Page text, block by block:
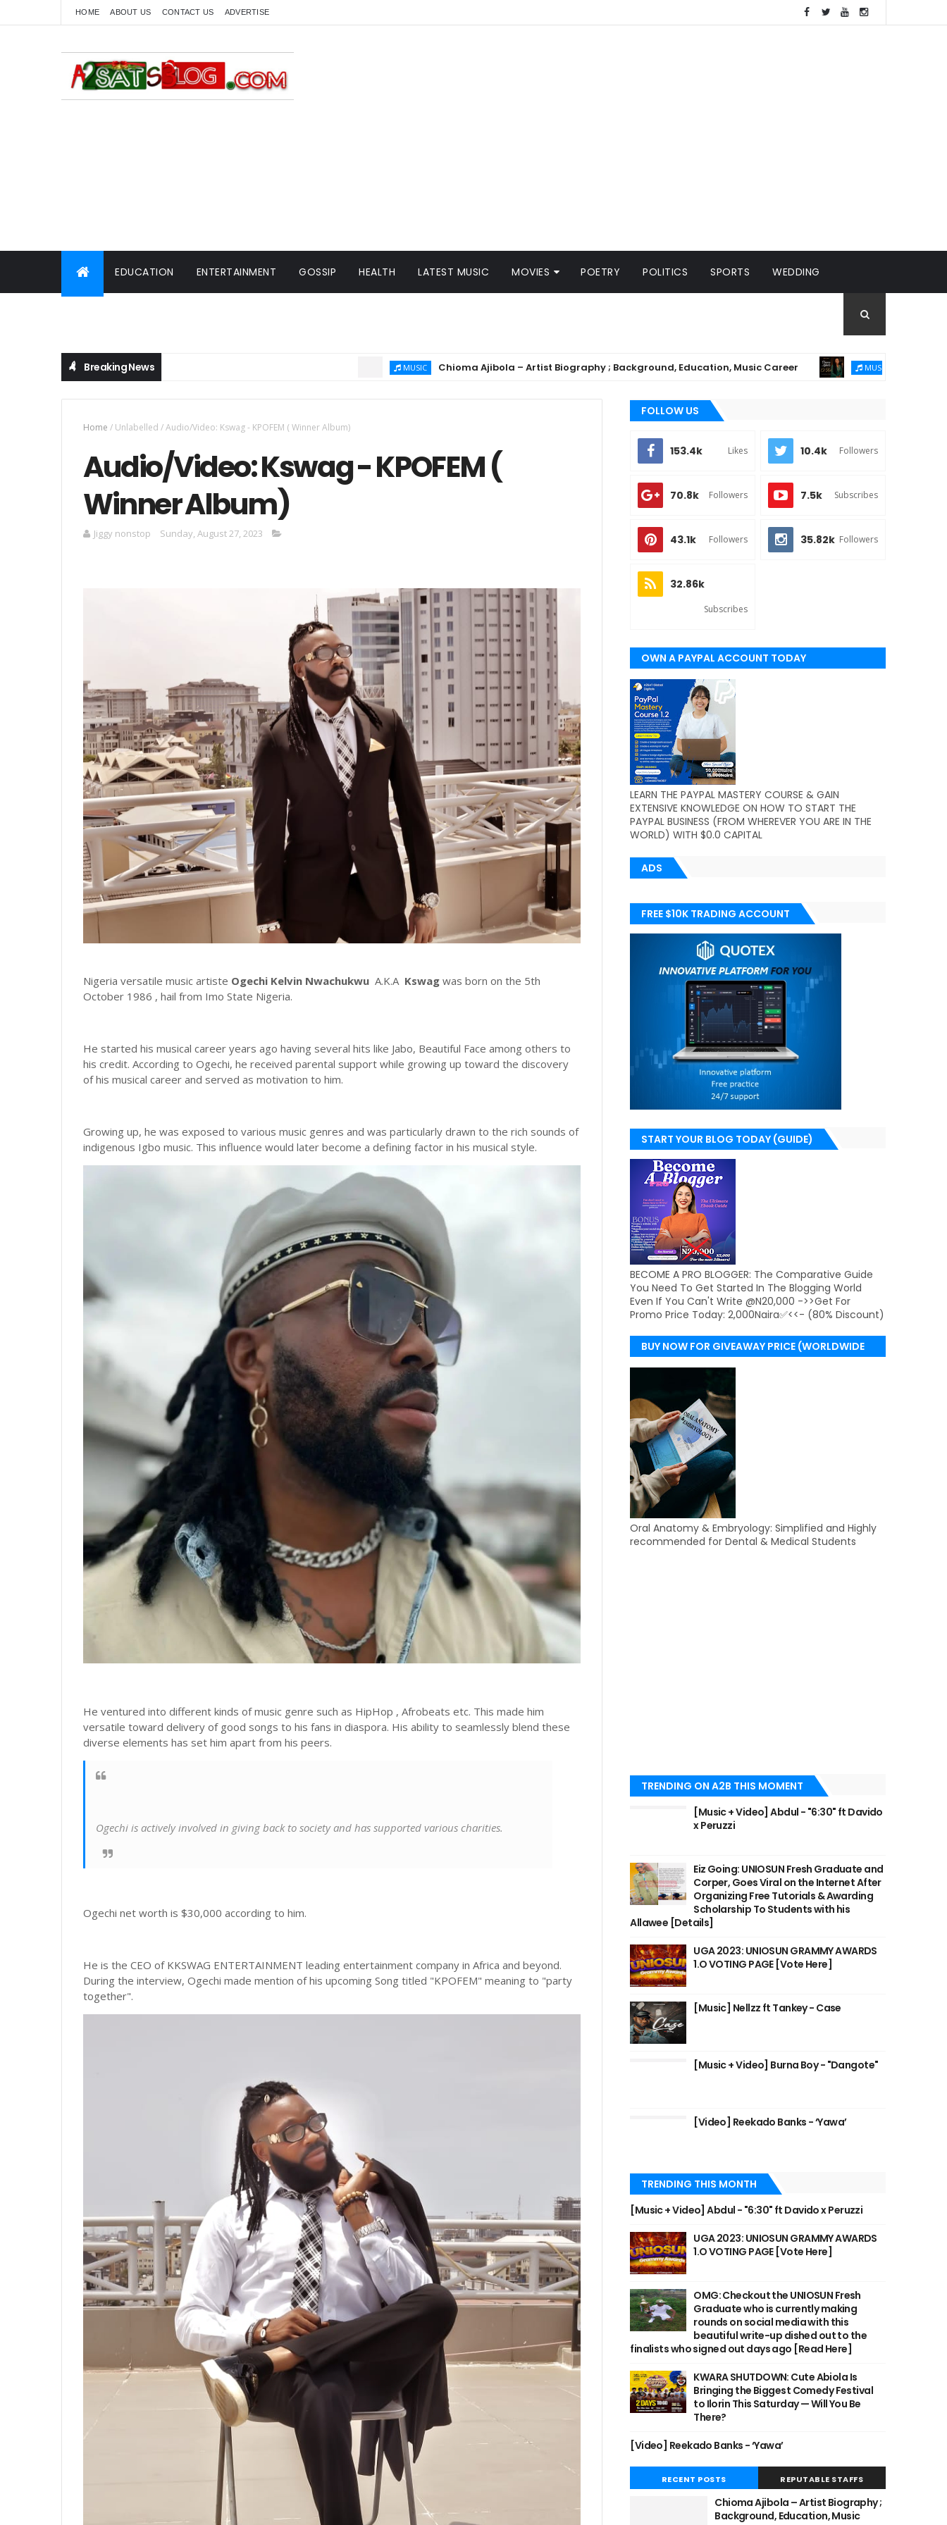
HOME ABOUT US CONTACT US ADVERTISE
EDUCATION ENTERTAINMENT GOSSIP HEALTH LATEST MUSIC MOVIES POETRY POLITICS SPORTS WEDDING
Breaking News Chioma Ajibola – Artist Biography ; Background, Education, Music Career MUSIC Chioma Ajibola
Home / Unlabelled /Audio/Video: Kswag - KPOFEM ( Winner Album)
Audio/Video: Kswag - KPOFEM (
Winner Album)
Jiggy nonstop Sunday, August 27, 2023
Nigeria versatile music artiste Ogechi Kelvin Nwachukwu A.K.A Kswag was born on the 5th
October 1986 , hail from Imo State Nigeria.
He started his musical career years ago having several hits like Jabo, Beautiful Face among others to
his credit. According to Ogechi, he received parental support while growing up toward the discovery
of his musical career and served as motivation to him.
Growing up, he was exposed to various music genres and was particularly drawn to the rich sounds of
indigenous Igbo music. This influence would later become a defining factor in his musical style.
He ventured into different kinds of music genre such as HipHop , Afrobeats etc. This made him
versatile toward delivery of good songs to his fans in diaspora. His ability to seamlessly blend these
diverse elements has set him apart from his peers.
Ogechi is actively involved in giving back to society and has supported various charities.
Ogechi net worth is $30,000 according to him.
He is the CEO of KKSWAG ENTERTAINMENT leading entertainment company in Africa and beyond.
During the interview, Ogechi made mention of his upcoming Song titled "KPOFEM" meaning to "party
together".
FOLLOW US
153.4k Likes 10.4k Followers
70.8k Followers 7.5k Subscribes
43.1k Followers 35.82k Followers
32.86k
Subscribes
OWN A PAYPAL ACCOUNT TODAY
(WORLDWIDE)
LEARN THE PAYPAL MASTERY COURSE & GAIN
EXTENSIVE KNOWLEDGE ON HOW TO START THE
PAYPAL BUSINESS (FROM WHEREVER YOU ARE IN THE
WORLD) WITH $0.0 CAPITAL
ADS
FREE $10K TRADING ACCOUNT
START YOUR BLOG TODAY (GUIDE)
BECOME A PRO BLOGGER: The Comparative Guide
You Need To Get Started In The Blogging World
Even If You Can't Write @N20,000 ->>Get For
Promo Price Today: 2,000Naira✅<<- (80% Discount)
BUY NOW FOR GIVEAWAY PRICE (WORLDWIDE
DELIVERY)
Oral Anatomy & Embryology: Simplified and Highly
recommended for Dental & Medical Students
TRENDING ON A2B THIS MOMENT
[Music + Video] Abdul - "6:30" ft Davido
x Peruzzi
Eiz Going: UNIOSUN Fresh Graduate and
Corper, Goes Viral on the Internet After
Organizing Free Tutorials & Awarding
Scholarship To Students with his
Allawee [Details]
UGA 2023: UNIOSUN GRAMMY AWARDS
1.O VOTING PAGE [Vote Here]
[Music] Nellzz ft Tankey - Case
[Music + Video] Burna Boy - "Dangote"
[Video] Reekado Banks - ‘Yawa’
TRENDING THIS MONTH
[Music + Video] Abdul - "6:30" ft Davido x Peruzzi
UGA 2023: UNIOSUN GRAMMY AWARDS
1.O VOTING PAGE [Vote Here]
OMG: Checkout the UNIOSUN Fresh
Graduate who is currently making
rounds on social media with this
beautiful write-up dished out to the
finalists who signed out days ago [Read Here]
KWARA SHUTDOWN: Cute Abiola Is
Bringing the Biggest Comedy Festival
to Ilorin This Saturday — Will You Be
There?
[Video] Reekado Banks - ‘Yawa’
RECENT POSTS REPUTABLE STAFFS
Chioma Ajibola – Artist Biography ;
Background, Education, Music